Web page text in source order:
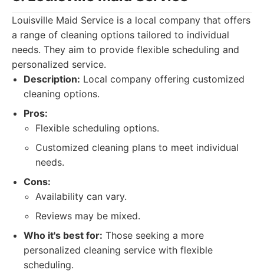
Louisville Maid Service is a local company that offers
a range of cleaning options tailored to individual
needs. They aim to provide flexible scheduling and
personalized service.
Description: Local company offering customized
cleaning options.
Pros:
Flexible scheduling options.
Customized cleaning plans to meet individual
needs.
Cons:
Availability can vary.
Reviews may be mixed.
Who it's best for: Those seeking a more
personalized cleaning service with flexible
scheduling.